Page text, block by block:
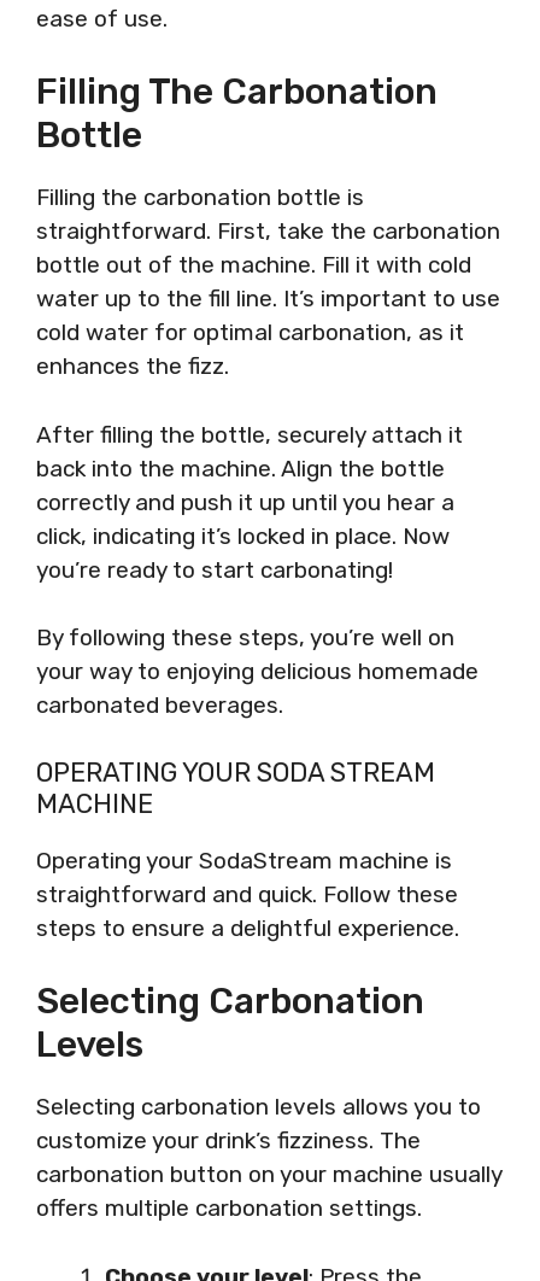
ease of use.
Filling The Carbonation
Bottle
Filling the carbonation bottle is
straightforward. First, take the carbonation
bottle out of the machine. Fill it with cold
water up to the fill line. It’s important to use
cold water for optimal carbonation, as it
enhances the fizz.
After filling the bottle, securely attach it
back into the machine. Align the bottle
correctly and push it up until you hear a
click, indicating it’s locked in place. Now
you’re ready to start carbonating!
By following these steps, you’re well on
your way to enjoying delicious homemade
carbonated beverages.
OPERATING YOUR SODA STREAM
MACHINE
Operating your SodaStream machine is
straightforward and quick. Follow these
steps to ensure a delightful experience.
Selecting Carbonation
Levels
Selecting carbonation levels allows you to
customize your drink’s fizziness. The
carbonation button on your machine usually
offers multiple carbonation settings.